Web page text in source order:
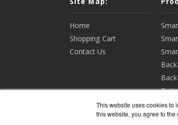
This website uses cookies to
this website, you agree to
Home
Shopping Cart
Contact Us